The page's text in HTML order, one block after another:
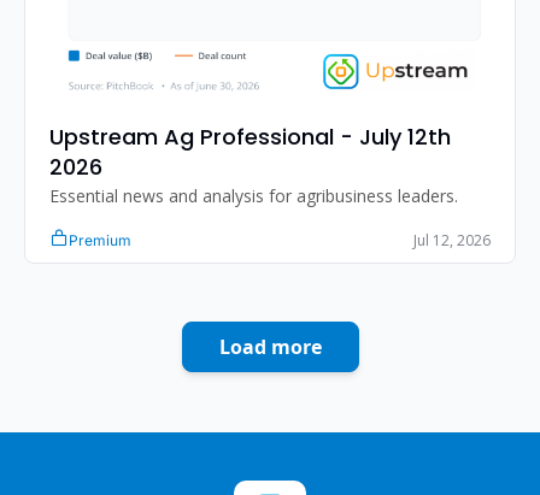
Upstream Ag Professional - July 12th
2026
Essential news and analysis for agribusiness leaders.
Premium Jul 12, 2026
Load more